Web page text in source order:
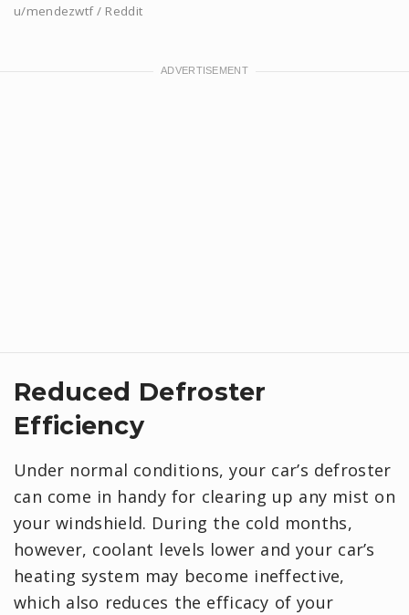
u/mendezwtf / Reddit
Reduced Defroster
Efficiency
Under normal conditions, your car’s defroster
can come in handy for clearing up any mist on
your windshield. During the cold months,
however, coolant levels lower and your car’s
heating system may become ineffective,
which also reduces the efficacy of your